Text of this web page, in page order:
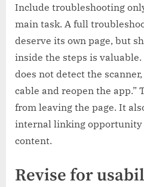
Include troubleshooting
main task. A full
deserve its own page, but
inside the steps is
does not detect the
cable and reopen the app.”
from leaving the page. It
internal linking
content.
Revise for